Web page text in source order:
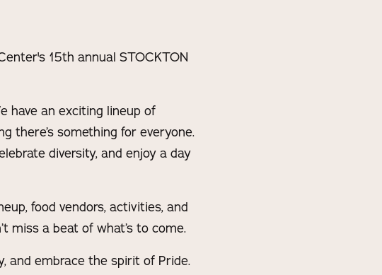
15th annual STOCKTON
have an exciting lineup of
there’s something for everyone.
diversity, and enjoy a day
food vendors, activities, and
miss a beat of what’s to come.
and embrace the spirit of Pride.